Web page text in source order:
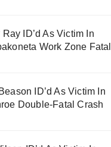
ID’d As Victim In
Work Zone Fatal
ID’d As Victim In
Double-Fatal Crash